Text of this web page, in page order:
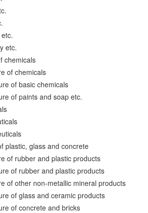
etc.
chemicals
of chemicals
of basic chemicals
of paints and soap etc.
plastic, glass and concrete
of rubber and plastic products
of rubber and plastic products
of other non-metallic mineral products
of glass and ceramic products
of concrete and bricks